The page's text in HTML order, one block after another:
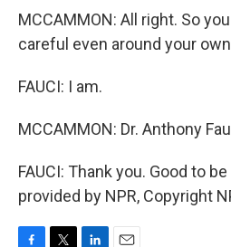
MCCAMMON: All right. So
careful even around your
FAUCI: I am.
MCCAMMON: Dr. Anthony
FAUCI: Thank you. Good to
provided by NPR, Copyright